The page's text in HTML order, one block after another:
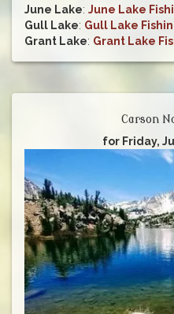
June Lake: June Lake
Gull Lake: Gull Lake
Grant Lake: Grant Lake
Carson
for Friday,